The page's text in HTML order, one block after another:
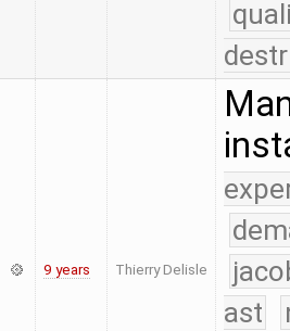
9 years Thierry Delisle
ast